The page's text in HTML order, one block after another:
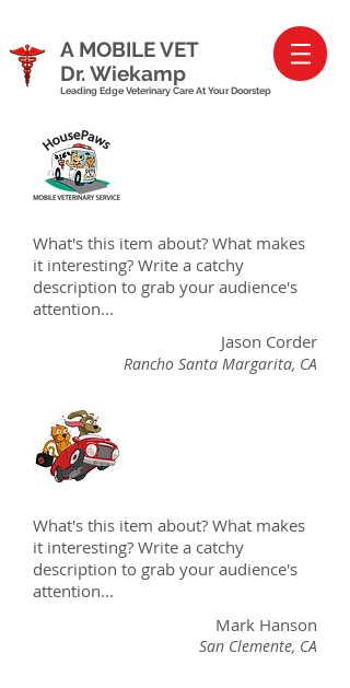
A MOBILE VET
Dr. Wiekamp
Leading Edge Veterinary Care At Your Doorstep
What's this item about? What makes
it interesting? Write a catchy
description to grab your audience's
attention...
Jason Corder
Rancho Santa Margarita, CA
What's this item about? What makes
it interesting? Write a catchy
description to grab your audience's
attention...
Mark Hanson
San Clemente, CA